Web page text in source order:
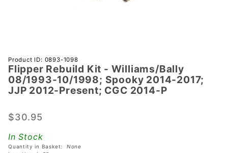
Purchase
Flipper
Rebuild Kit -
Williams/Bally
10/1998;
Spooky
2014-2017;
Product ID: 0893-1098
Flipper Rebuild Kit - Williams/Bally
08/1993-10/1998; Spooky 2014-2017;
JJP 2012-Present; CGC 2014-P
$30.95
In Stock
Quantity in Basket: None